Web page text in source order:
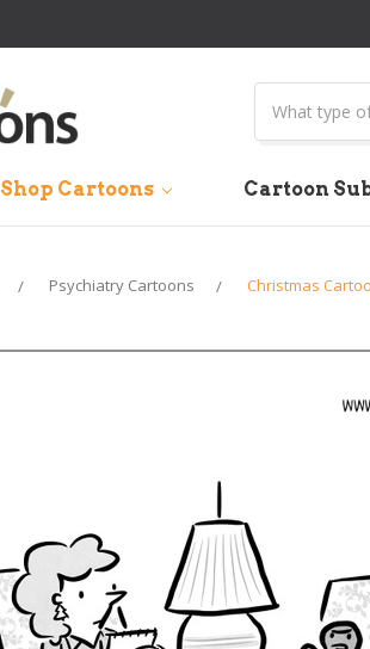
Search
Shop Cartoons Cartoon
Psychiatry Cartoons Christmas